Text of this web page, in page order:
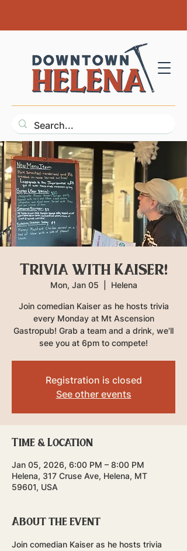
Trivia with Kaiser!
Mon, Jan 05 Helena
Join comedian Kaiser as he hosts trivia
every Monday at Mt Ascension
Gastropub! Grab a team and a drink, we'll
see you at 6pm to compete!
Registration is closed
See other events
Time & Location
Jan 05, 2026, 6:00 PM – 8:00 PM
Helena, 317 Cruse Ave, Helena, MT
59601, USA
About the event
Join comedian Kaiser as he hosts trivia